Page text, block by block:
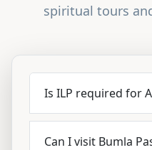
spiritual tours
Is ILP required for
Can I visit Bumla